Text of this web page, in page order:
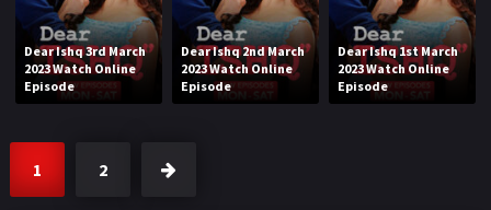
Dear Ishq 3rd March
2023 Watch Online
Episode
Dear Ishq 2nd March
2023 Watch Online
Episode
Dear Ishq 1st March
2023 Watch Online
Episode
1 2